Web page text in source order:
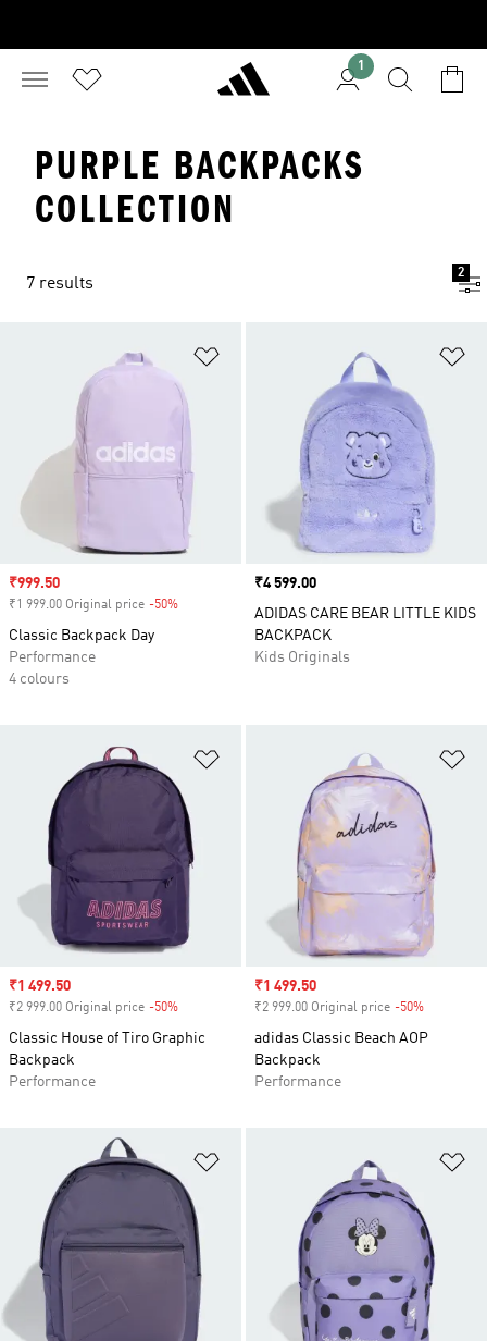
1
PURPLE BACKPACKS
COLLECTION
7 results
2
Sale price
₹999.50
₹1 999.00 Original price -50%
Classic Backpack Day
Performance
4 colours
Price
₹4 599.00
ADIDAS CARE BEAR LITTLE KIDS
BACKPACK
Kids Originals
Sale price
₹1 499.50
₹2 999.00 Original price -50%
Classic House of Tiro Graphic
Backpack
Performance
Sale price
₹1 499.50
₹2 999.00 Original price -50%
adidas Classic Beach AOP
Backpack
Performance